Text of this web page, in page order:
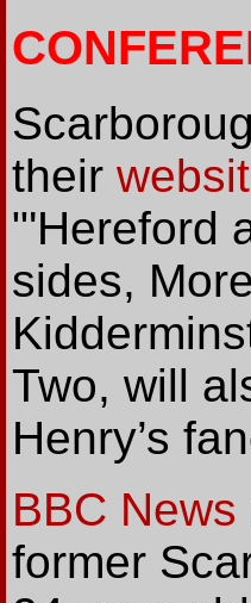
their
"'Hereford
sides,
Two, will
Henry’s
BBC News
former